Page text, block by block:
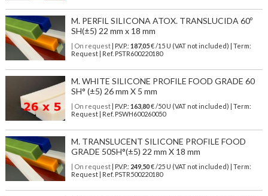
M. PERFIL SILICONA ATOX. TRANSLUCIDA 60º
SH(±5) 22 mm x 18 mm
| On request| P.V.P.: 187,05€ /15 U (VAT not included) | Term:
Request | Ref. PSTR600220180
M. WHITE SILICONE PROFILE FOOD GRADE 60
SH° (±5) 26 mm X 5 mm
| On request| P.V.P.: 163,80€ /50 U (VAT not included) | Term:
Request | Ref. PSWH600260050
M. TRANSLUCENT SILICONE PROFILE FOOD
GRADE 50SH°(±5) 22 mm X 18 mm
| On request| P.V.P.: 249,50€ /25 U (VAT not included) | Term:
Request | Ref. PSTR500220180